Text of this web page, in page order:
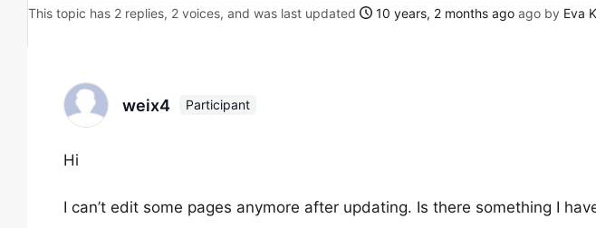
This topic has 2 replies, 2 voices, and was last updated 10 years, 2 months ago ago by Eva
weix4 Participant
Hi
I can’t edit some pages anymore after updating. Is there something I